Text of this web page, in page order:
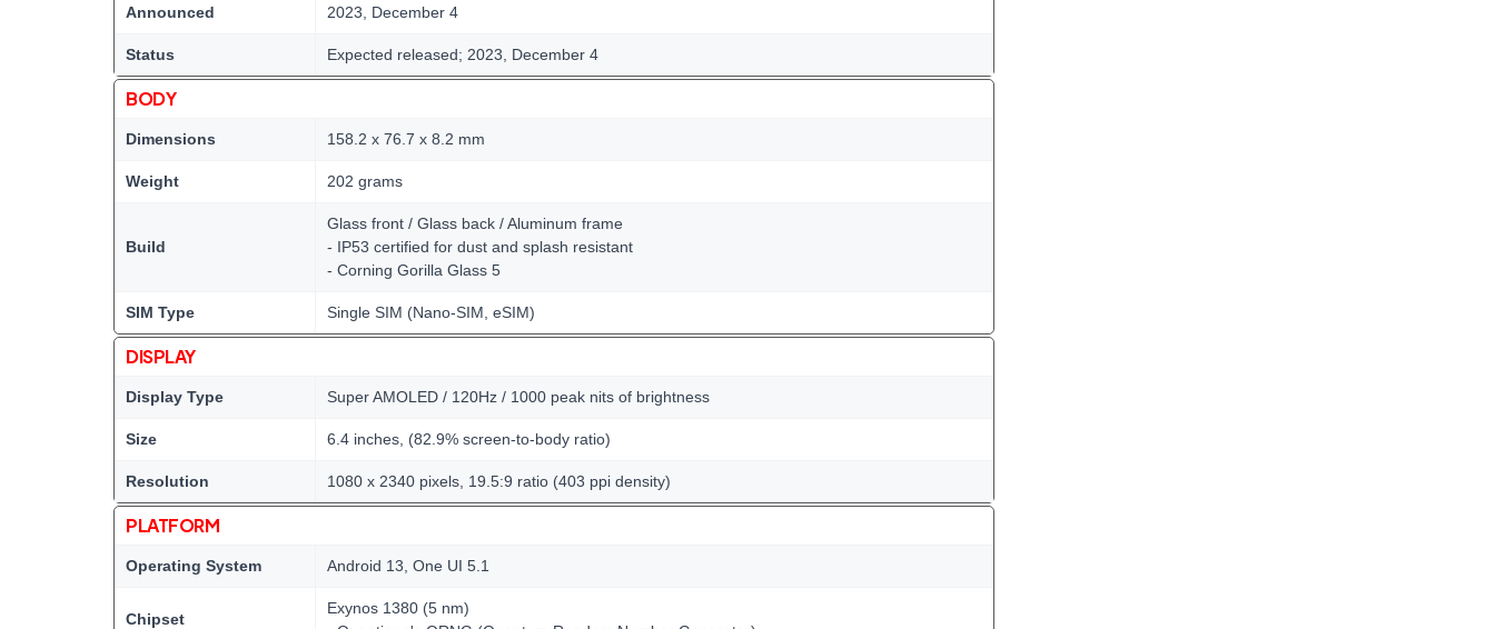
Announced 2023, December 4
Status Expected released; 2023, December 4
BODY
Dimensions 158.2 x 76.7 x 8.2 mm
Weight 202 grams
Build
Glass front / Glass back / Aluminum frame
- IP53 certified for dust and splash resistant
- Corning Gorilla Glass 5
SIM Type Single SIM (Nano-SIM, eSIM)
DISPLAY
Display Type Super AMOLED / 120Hz / 1000 peak nits of brightness
Size 6.4 inches, (82.9% screen-to-body ratio)
Resolution 1080 x 2340 pixels, 19.5:9 ratio (403 ppi density)
PLATFORM
Operating System Android 13, One UI 5.1
Chipset
Exynos 1380 (5 nm)